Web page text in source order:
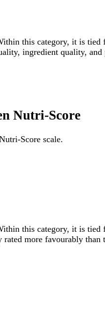
this category, it is tied
ingredient quality, and
Nutri-Score
Score scale.
this category, it is tied
more favourably than